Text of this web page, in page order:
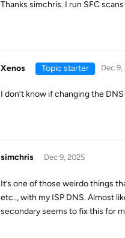
Thanks simchris. I run SFC
Xenos Topic starter Dec 9,
I don’t know if changing the
simchris Dec 9, 2025
It’s one of those weirdo things
etc.., with my ISP DNS. Almost
secondary seems to fix this for